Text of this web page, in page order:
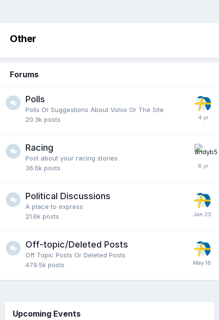
Other
Forums
Polls
Polls Or Suggestions About Volvo Or The Site
20.3k posts
Racing
Post about your racing stories
36.6k posts
Political Discussions
A place to express
21.6k posts
Off-topic/Deleted Posts
Off Topic Posts Or Deleted Posts
479.5k posts
Upcoming Events